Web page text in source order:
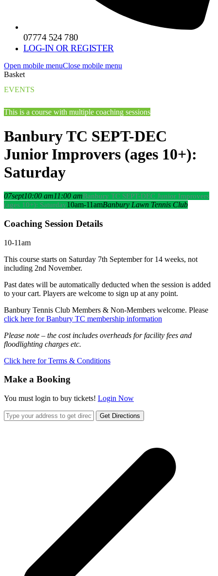
07774 524 780
LOG-IN OR REGISTER
Open mobile menuClose mobile menu
Basket
EVENTS
This is a course with multiple coaching sessions
Banbury TC SEPT-DEC
Junior Improvers (ages 10+):
Saturday
07sept10:00 am11:00 amBanbury TC SEPT-DEC Junior Improvers
(ages 10+): Saturday10am-11amBanbury Lawn Tennis Club
Coaching Session Details
10-11am
This course starts on Saturday 7th September for 14 weeks, not
including 2nd November.
Past dates will be automatically deducted when the session is added
to your cart. Players are welcome to sign up at any point.
Banbury Tennis Club Members & Non-Members welcome. Please
click here for Banbury TC membership information
Please note – the cost includes overheads for facility fees and
floodlighting charges etc.
Click here for Terms & Conditions
Make a Booking
You must login to buy tickets! Login Now
Get Directions